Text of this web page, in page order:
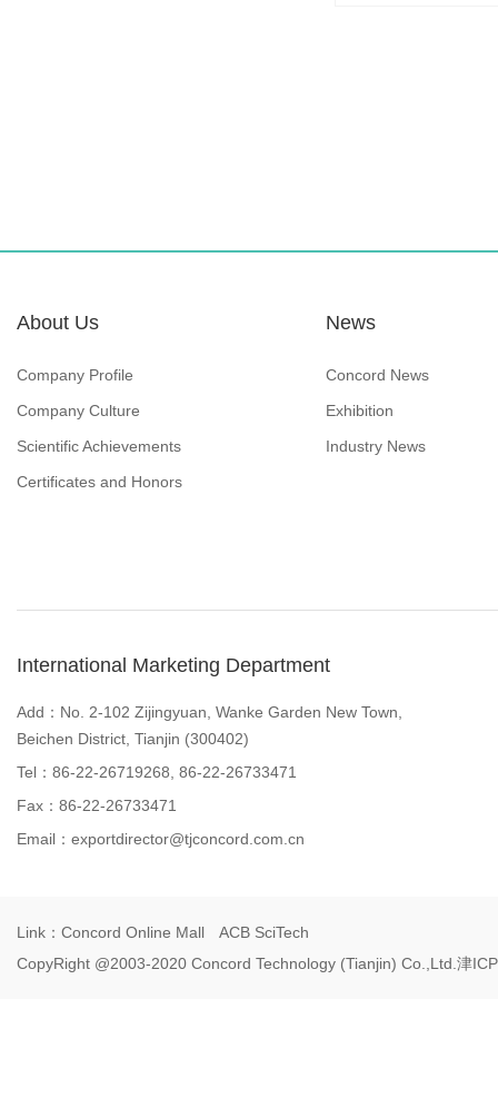
About Us
Company Profile
Company Culture
Scientific Achievements
Certificates and Honors
News
Concord News
Exhibition
Industry News
International Marketing Department
Add：No. 2-102 Zijingyuan, Wanke Garden New Town,
Beichen District, Tianjin (300402)
Tel：86-22-26719268, 86-22-26733471
Fax：86-22-26733471
Email： exportdirector@tjconcord.com.cn
Link： Concord Online Mall
ACB SciTech
CopyRight @2003-2020 Concord Technology (Tianjin) Co.,Ltd. 津